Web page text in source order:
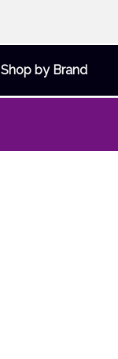
Shop by Brand